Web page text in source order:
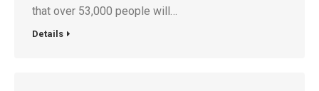
that over 53,000 people will…
Details